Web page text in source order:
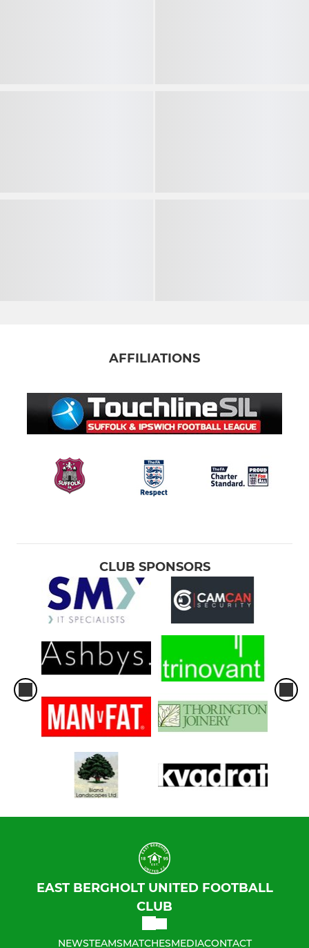
AFFILIATIONS
CLUB SPONSORS
EAST BERGHOLT UNITED FOOTBALL
CLUB
NEWSTEAMSMATCHESMEDIACONTACT